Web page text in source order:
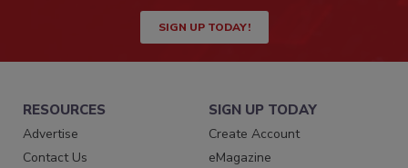
SIGN UP TODAY!
RESOURCES
Advertise
Contact Us
SIGN UP TODAY
Create Account
eMagazine